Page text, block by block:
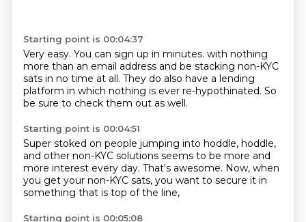
Starting point is 00:04:37
Very easy. You can sign up in minutes. with nothing
more than an email address and be stacking non-KYC
sats in no time at all. They do also have a lending
platform in which nothing is ever re-hypothinated. So
be sure to check them out as well.
Starting point is 00:04:51
Super stoked on people jumping into hoddle, hoddle,
and other non-KYC solutions seems to be more and
more interest every day. That's awesome. Now, when
you get your non-KYC sats, you want to secure it in
something that is top of the line,
Starting point is 00:05:08